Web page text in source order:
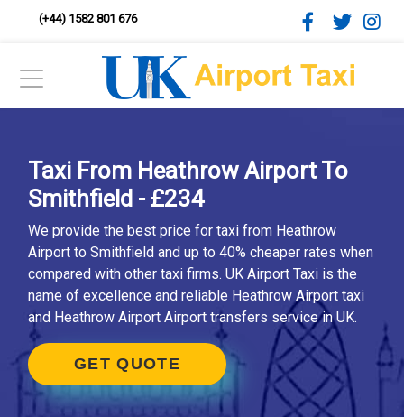
(+44) 1582 801 676
Taxi From Heathrow Airport To
Smithfield - £234
We provide the best price for taxi from Heathrow
Airport to Smithfield and up to 40% cheaper rates when
compared with other taxi firms. UK Airport Taxi is the
name of excellence and reliable Heathrow Airport taxi
and Heathrow Airport Airport transfers service in UK.
GET QUOTE